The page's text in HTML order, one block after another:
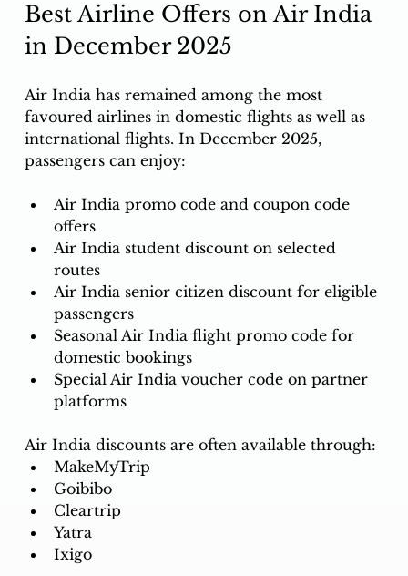
Best Airline Offers on Air India
in December 2025
Air India has remained among the most
favoured airlines in domestic flights as well as
international flights. In December 2025,
passengers can enjoy:
Air India promo code and coupon code
offers
Air India student discount on selected
routes
Air India senior citizen discount for eligible
passengers
Seasonal Air India flight promo code for
domestic bookings
Special Air India voucher code on partner
platforms
Air India discounts are often available through:
MakeMyTrip
Goibibo
Cleartrip
Yatra
Ixigo